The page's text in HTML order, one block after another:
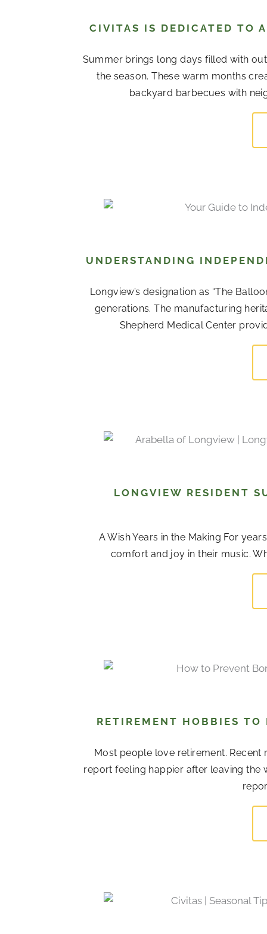
CIVITAS IS DEDICATED TO
Summer brings long days filled with
the season. These warm months
backyard barbecues with
UNDERSTANDING
Longview’s designation as “The
generations. The manufacturing
Shepherd Medical Center
LONGVIEW RESIDENT
A Wish Years in the Making For
comfort and joy in their music.
RETIREMENT HOBBIES TO
Most people love retirement.
report feeling happier after leaving the